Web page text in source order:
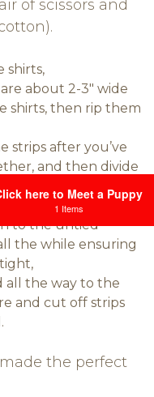
of scissors and
shirts,
about 2-3″ wide
shirts, then rip them
strips after you’ve
and then divide
tied part and
to the untied
the while ensuring
all the way to the
and cut off strips
the perfect
here to Meet a Puppy
1 Items